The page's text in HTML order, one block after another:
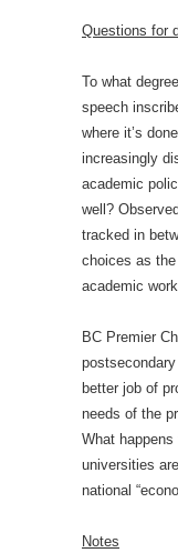
Questions for
To what
speech
where it’s
increasingly
academic
well?
tracked in
choices as
academic
BC Premier
better job of
needs of the
What
universities
national
Notes